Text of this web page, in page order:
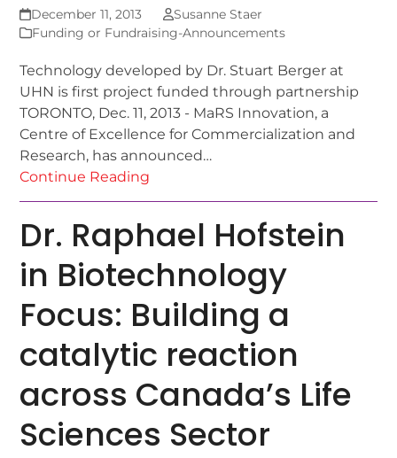
December 11, 2013
Susanne Staer
Funding or Fundraising-Announcements
Technology developed by Dr. Stuart Berger at
UHN is first project funded through partnership
TORONTO, Dec. 11, 2013 - MaRS Innovation, a
Centre of Excellence for Commercialization and
Research, has announced…
Continue Reading
Dr. Raphael Hofstein
in Biotechnology
Focus: Building a
catalytic reaction
across Canada’s Life
Sciences Sector